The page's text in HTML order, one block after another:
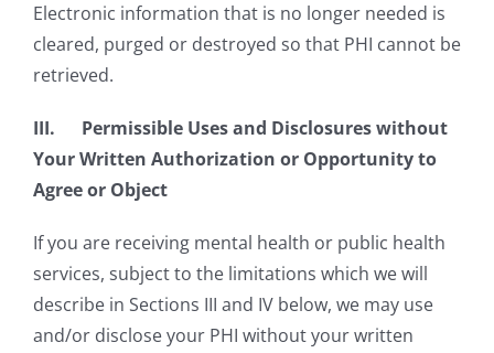
Electronic information that is no longer needed is
cleared, purged or destroyed so that PHI cannot be
retrieved.
III. Permissible Uses and Disclosures without
Your Written Authorization or Opportunity to
Agree or Object
If you are receiving mental health or public health
services, subject to the limitations which we will
describe in Sections III and IV below, we may use
and/or disclose your PHI without your written